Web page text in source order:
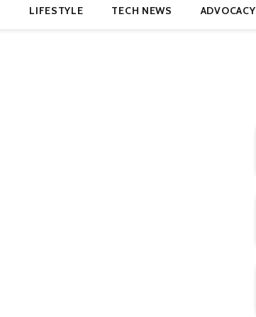
LIFESTYLE TECH NEWS ADVOCACY